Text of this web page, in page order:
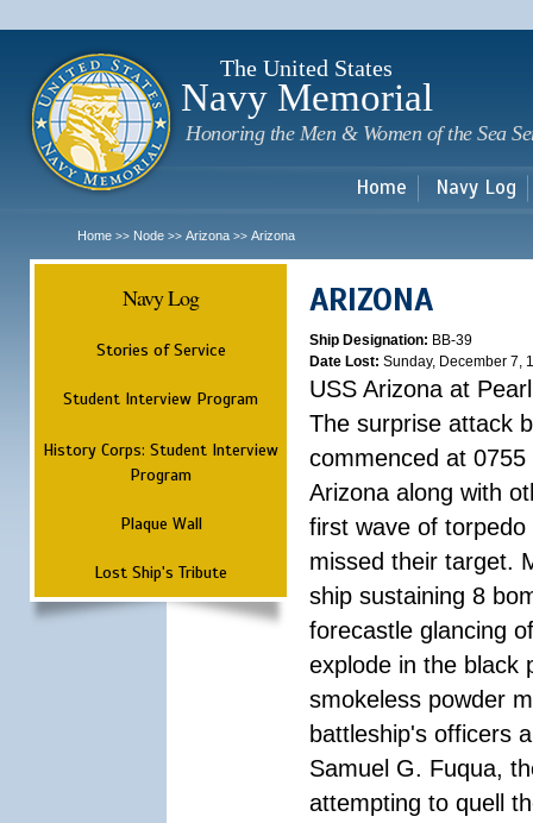
The United States
Navy Memorial
Honoring the Men & Women of the Sea
Home Navy Log
Home >> Node >> Arizona >> Arizona
Navy Log
Stories of Service
Student Interview Program
History Corps: Student Interview
Program
Plaque Wall
Lost Ship's Tribute
ARIZONA
Ship Designation: BB-39
Date Lost: Sunday, December 7,
USS Arizona at
The surprise attack
commenced at
Arizona along with
first wave of
missed their target.
ship sustaining 8
forecastle glancing
explode in the black
smokeless powder
battleship's officers
Samuel G. Fuqua,
attempting to quell